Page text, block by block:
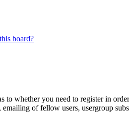
board?
to whether you need to register in
emailing of fellow users, usergroup